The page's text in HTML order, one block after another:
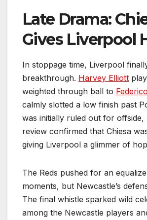
Late Drama:
Gives Liverpool
In stoppage time, Liverpool
breakthrough. Harvey Elliott
weighted through ball to
calmly slotted a low finish past
was initially ruled out for offside,
review confirmed that Chiesa
giving Liverpool a glimmer of
The Reds pushed for an
moments, but Newcastle’s
The final whistle sparked wild
among the Newcastle players